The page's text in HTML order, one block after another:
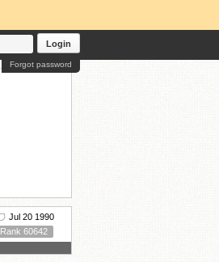
Login
Forgot password
Jul 20 1990
Rank 60642